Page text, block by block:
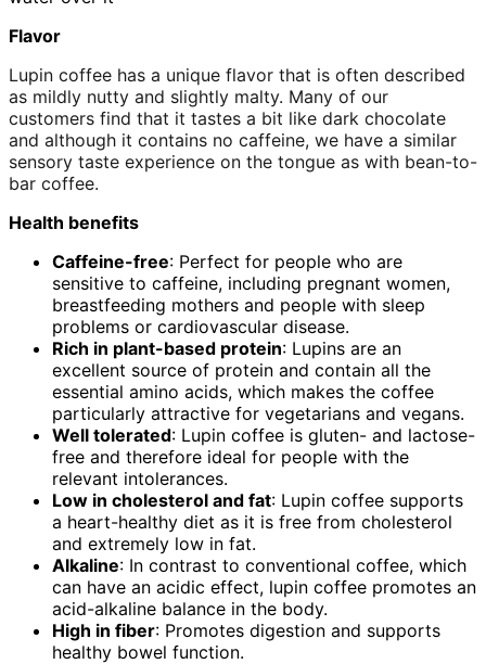
Flavor
Lupin coffee has a unique flavor that is often described
as mildly nutty and slightly malty. Many of our
customers find that it tastes a bit like dark chocolate
and although it contains no caffeine, we have a similar
sensory taste experience on the tongue as with bean-to-
bar coffee.
Health benefits
Caffeine-free: Perfect for people who are
sensitive to caffeine, including pregnant women,
breastfeeding mothers and people with sleep
problems or cardiovascular disease.
Rich in plant-based protein: Lupins are an
excellent source of protein and contain all the
essential amino acids, which makes the coffee
particularly attractive for vegetarians and vegans.
Well tolerated: Lupin coffee is gluten- and lactose-
free and therefore ideal for people with the
relevant intolerances.
Low in cholesterol and fat: Lupin coffee supports
a heart-healthy diet as it is free from cholesterol
and extremely low in fat.
Alkaline: In contrast to conventional coffee, which
can have an acidic effect, lupin coffee promotes an
acid-alkaline balance in the body.
High in fiber: Promotes digestion and supports
healthy bowel function.